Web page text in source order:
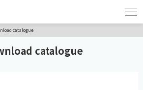
catalogue
catalogue